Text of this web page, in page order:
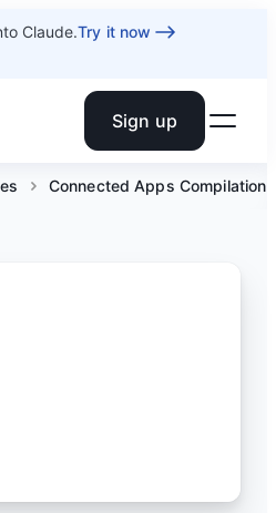
Claude.Try it now
bases Sign up
Connected Apps Compilation